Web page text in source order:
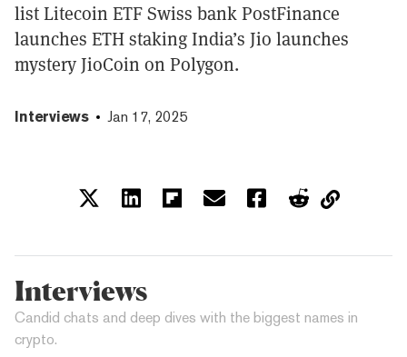
list Litecoin ETF Swiss bank PostFinance
launches ETH staking India’s Jio launches
mystery JioCoin on Polygon.
Interviews Jan 17, 2025
Interviews
Candid chats and deep dives with the biggest names in
crypto.